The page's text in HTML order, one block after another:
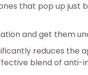
that pop up just
and get them
reduces the
blend of